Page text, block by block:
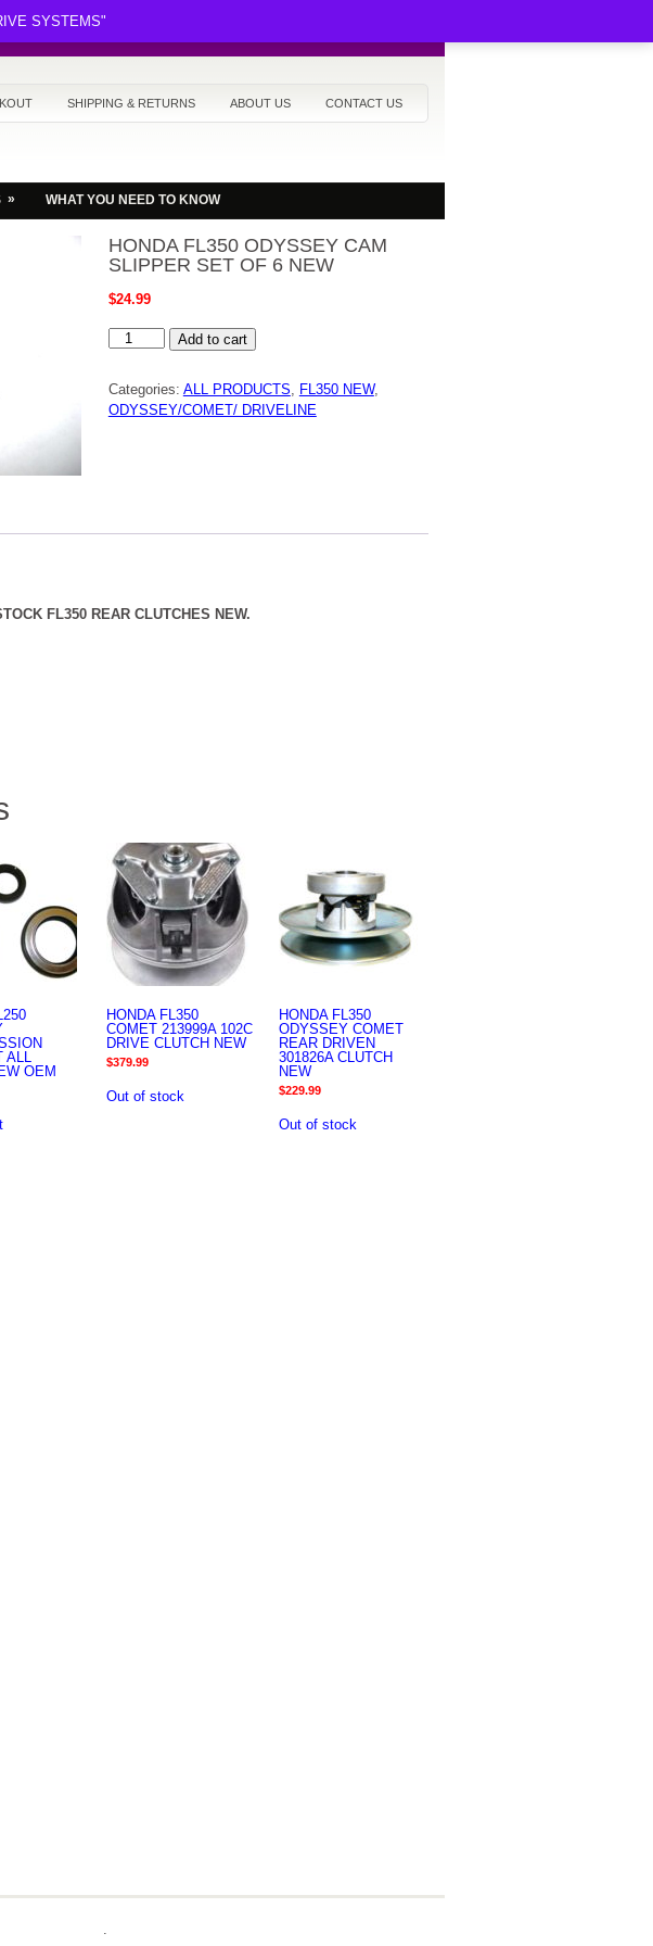
SHIPPING & RETURNS ABOUT US CONTACT US
» WHAT YOU NEED TO KNOW
HONDA FL350 ODYSSEY CAM
SLIPPER SET OF 6 NEW
$24.99
HONDA
FL350
SLIPPER
SET
OF
Add to cart
Categories: ALL PRODUCTS, FL350 NEW,
ODYSSEY/COMET/ DRIVELINE
FL350 REAR CLUTCHES NEW.
OEM
HONDA FL350
COMET 213999A 102C
DRIVE CLUTCH NEW
$379.99
Out of stock
HONDA FL350
ODYSSEY COMET
REAR DRIVEN
301826A CLUTCH
NEW
$229.99
Out of stock
.
SYSTEMS"